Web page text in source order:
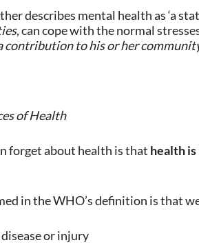
describes mental health as ‘a
, can cope with the normal
contribution to his or her
of Health
forget about health is that health is
in the WHO’s definition is that
or injury